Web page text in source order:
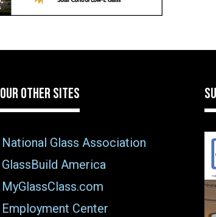
OUR OTHER SITES
National Glass Association
GlassBuild America
MyGlassClass.com
Employment Center